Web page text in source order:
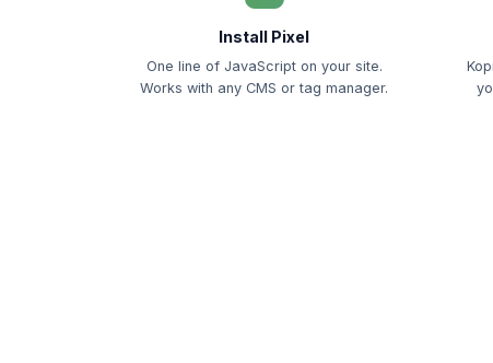
Install Pixel
One line of JavaScript on your site.
Works with any CMS or tag manager.